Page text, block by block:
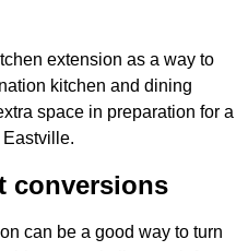
extension as a way to
kitchen and dining
space in preparation for a
conversions
can be a good way to turn